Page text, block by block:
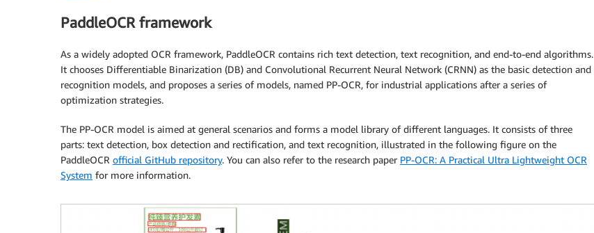
PaddleOCR framework
As a widely adopted OCR framework, PaddleOCR contains rich text detection, text recognition, and end-to-end algorithms.
It chooses Differentiable Binarization (DB) and Convolutional Recurrent Neural Network (CRNN) as the basic detection and
recognition models, and proposes a series of models, named PP-OCR, for industrial applications after a series of
optimization strategies.
The PP-OCR model is aimed at general scenarios and forms a model library of different languages. It consists of three
parts: text detection, box detection and rectification, and text recognition, illustrated in the following figure on the
PaddleOCR official GitHub repository. You can also refer to the research paper PP-OCR: A Practical Ultra Lightweight OCR
System for more information.